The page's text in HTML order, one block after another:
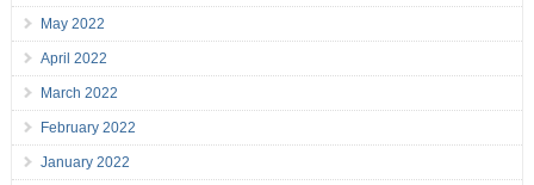
May 2022
April 2022
March 2022
February 2022
January 2022